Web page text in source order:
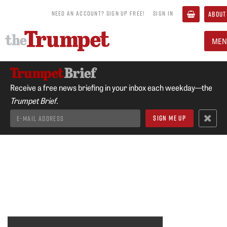
NEED AN ACCOUNT? SIGN UP FREE! SIGN IN
Receive a free news briefing in your inbox each weekday—the
Trumpet Brief.